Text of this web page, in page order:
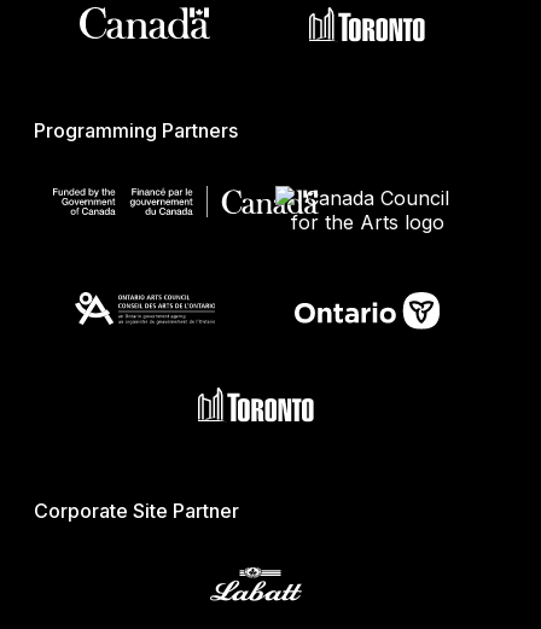
Programming Partners
Corporate Site Partner